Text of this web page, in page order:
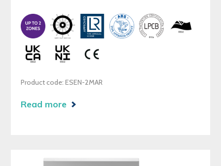
Product code: ESEN-2MAR
Read more